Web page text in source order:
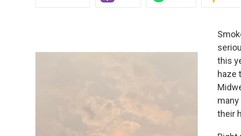
this
haze
their